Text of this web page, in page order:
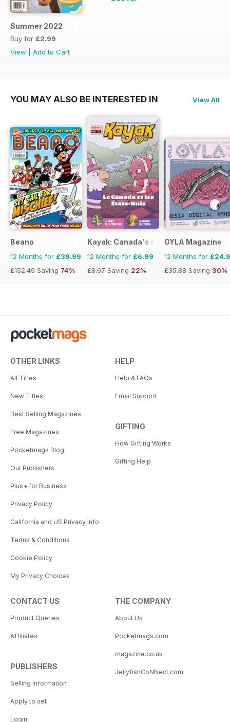
Summer 2022
Buy for £2.99
View
Add to Cart
YOU MAY ALSO BE INTERESTED IN View All
Beano
12 Months for £39.99
£152.49 Saving 74%
Kayak: Canada's History Magazine for
12 Months for £6.99
£8.97 Saving 22%
OYLA Magazine
12 Months for
£35.88 Saving 30%
OTHER LINKS
All Titles
New Titles
Best Selling Magazines
Free Magazines
Pocketmags Blog
Our Publishers
Plus+ for Business
Privacy Policy
California and US Privacy Info
Terms & Conditions
Cookie Policy
My Privacy Choices
HELP
Help & FAQs
Email Support
GIFTING
How Gifting Works
Gifting Help
CONTACT US
Product Queries
Affiliates
PUBLISHERS
Selling Information
Apply to sell
Login
THE COMPANY
About Us
Pocketmags.com
magazine.co.uk
JellyfishCoNNect.com